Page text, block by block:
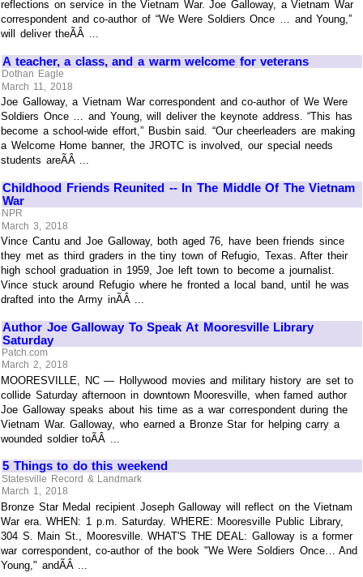
reflections on service in the Vietnam War. Joe Galloway, a Vietnam War
correspondent and co-author of “We Were Soldiers Once … and Young,”
will deliver theÃÂ ...
A teacher, a class, and a warm welcome for veterans
Dothan Eagle
March 11, 2018
Joe Galloway, a Vietnam War correspondent and co-author of We Were
Soldiers Once … and Young, will deliver the keynote address. “This has
become a school-wide effort,” Busbin said. “Our cheerleaders are making
a Welcome Home banner, the JROTC is involved, our special needs
students areÃÂ ...
Childhood Friends Reunited -- In The Middle Of The Vietnam
War
NPR
March 3, 2018
Vince Cantu and Joe Galloway, both aged 76, have been friends since
they met as third graders in the tiny town of Refugio, Texas. After their
high school graduation in 1959, Joe left town to become a journalist.
Vince stuck around Refugio where he fronted a local band, until he was
drafted into the Army inÃÂ ...
Author Joe Galloway To Speak At Mooresville Library
Saturday
Patch.com
March 2, 2018
MOORESVILLE, NC — Hollywood movies and military history are set to
collide Saturday afternoon in downtown Mooresville, when famed author
Joe Galloway speaks about his time as a war correspondent during the
Vietnam War. Galloway, who earned a Bronze Star for helping carry a
wounded soldier toÃÂ ...
5 Things to do this weekend
Statesville Record & Landmark
March 1, 2018
Bronze Star Medal recipient Joseph Galloway will reflect on the Vietnam
War era. WHEN: 1 p.m. Saturday. WHERE: Mooresville Public Library,
304 S. Main St., Mooresville. WHAT'S THE DEAL: Galloway is a former
war correspondent, co-author of the book "We Were Soldiers Once… And
Young," andÃÂ ...